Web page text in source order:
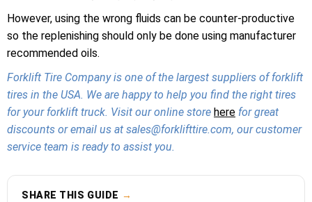
However, using the wrong fluids can be counter-productive
so the replenishing should only be done using manufacturer
recommended oils.
Forklift Tire Company is one of the largest suppliers of forklift
tires in the USA. We are happy to help you find the right tires
for your forklift truck. Visit our online store here for great
discounts or email us at sales@forklifttire.com, our customer
service team is ready to assist you.
SHARE THIS GUIDE →